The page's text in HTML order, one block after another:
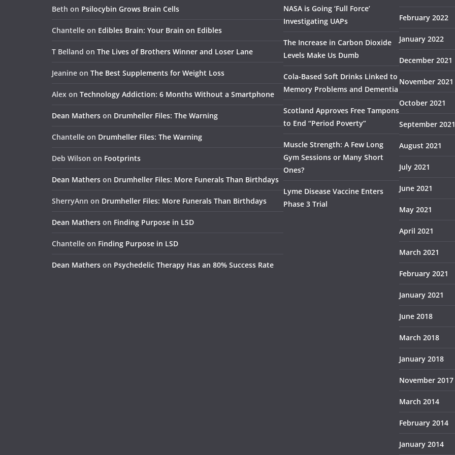
Beth on Psilocybin Grows Brain Cells
Chantelle on Edibles Brain: Your Brain on Edibles
T Belland on The Lives of Brothers Winner and Loser Lane
Jeanine on The Best Supplements for Weight Loss
Alex on Technology Addiction: 6 Months Without a Smartphone
Dean Mathers on Drumheller Files: The Warning
Chantelle on Drumheller Files: The Warning
Deb Wilson on Footprints
Dean Mathers on Drumheller Files: More Funerals Than Birthdays
SherryAnn on Drumheller Files: More Funerals Than Birthdays
Dean Mathers on Finding Purpose in LSD
Chantelle on Finding Purpose in LSD
Dean Mathers on Psychedelic Therapy Has an 80% Success Rate
NASA is Going ‘Full Force’
Investigating UAPs
The Increase in Carbon Dioxide
Levels Make Us Dumb
Cola-Based Soft Drinks Linked to
Memory Problems and Dementia
Scotland Approves Free Tampons
to End “Period Poverty”
Muscle Strength: A Few Long
Gym Sessions or Many Short
Ones?
Lyme Disease Vaccine Enters
Phase 3 Trial
February 2022
January 2022
December 2021
November 2021
October 2021
September 2021
August 2021
July 2021
June 2021
May 2021
April 2021
March 2021
February 2021
January 2021
June 2018
March 2018
January 2018
November 2017
March 2014
February 2014
January 2014